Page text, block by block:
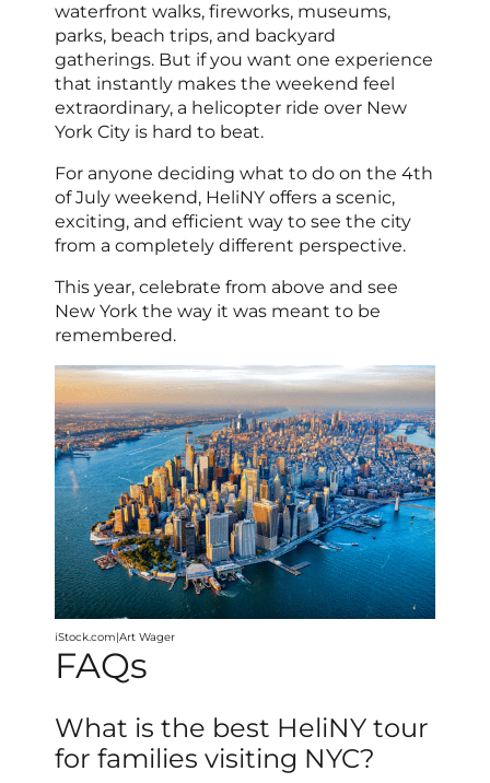
waterfront walks, fireworks, museums,
parks, beach trips, and backyard
gatherings. But if you want one experience
that instantly makes the weekend feel
extraordinary, a helicopter ride over New
York City is hard to beat.
For anyone deciding what to do on the 4th
of July weekend, HeliNY offers a scenic,
exciting, and efficient way to see the city
from a completely different perspective.
This year, celebrate from above and see
New York the way it was meant to be
remembered.
iStock.com|Art Wager
FAQs
What is the best HeliNY tour
for families visiting NYC?